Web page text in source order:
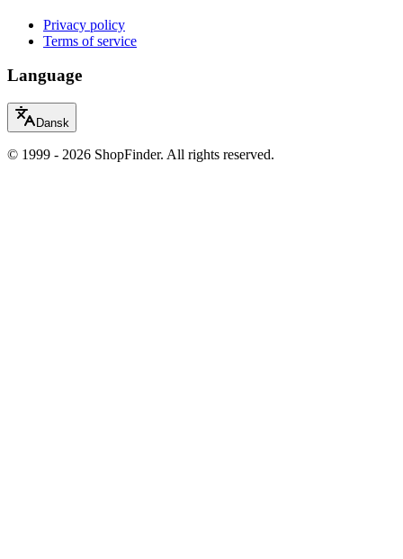
Privacy policy
Terms of service
Language
Dansk
© 1999 - 2026 ShopFinder. All rights reserved.